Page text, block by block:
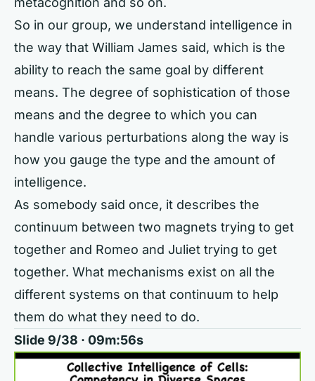
So in our group, we understand intelligence in
the way that William James said, which is the
ability to reach the same goal by different
means. The degree of sophistication of those
means and the degree to which you can
handle various perturbations along the way is
how you gauge the type and the amount of
intelligence.
As somebody said once, it describes the
continuum between two magnets trying to get
together and Romeo and Juliet trying to get
together. What mechanisms exist on all the
different systems on that continuum to help
them do what they need to do.
Slide 9/38 · 09m:56s